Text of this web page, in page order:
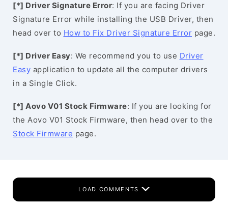
[*] Driver Signature Error: If you are facing Driver
Signature Error while installing the USB Driver, then
head over to How to Fix Driver Signature Error page.
[*] Driver Easy: We recommend you to use Driver
Easy application to update all the computer drivers
in a Single Click.
[*] Aovo V01 Stock Firmware: If you are looking for
the Aovo V01 Stock Firmware, then head over to the
Stock Firmware page.
LOAD COMMENTS